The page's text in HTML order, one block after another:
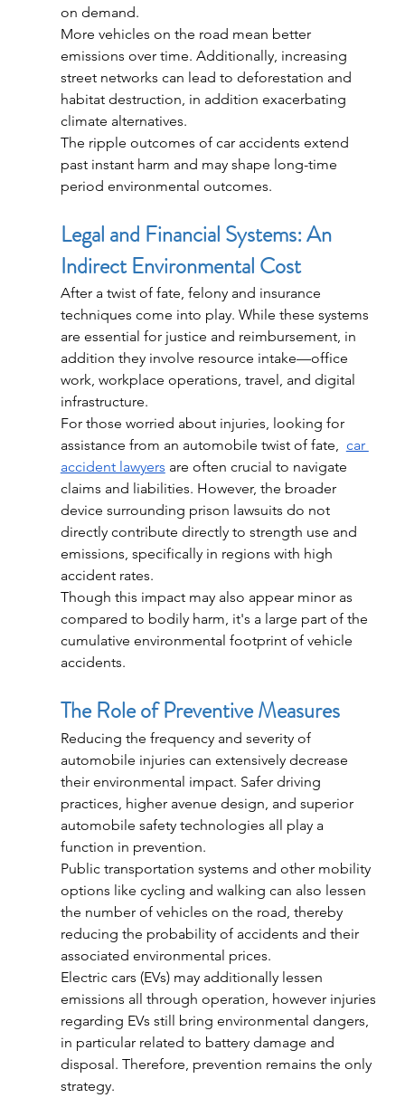
on demand.
More vehicles on the road mean better
emissions over time. Additionally, increasing
street networks can lead to deforestation and
habitat destruction, in addition exacerbating
climate alternatives.
The ripple outcomes of car accidents extend
past instant harm and may shape long-time
period environmental outcomes.
Legal and Financial Systems: An
Indirect Environmental Cost
After a twist of fate, felony and insurance
techniques come into play. While these systems
are essential for justice and reimbursement, in
addition they involve resource intake—office
work, workplace operations, travel, and digital
infrastructure.
For those worried about injuries, looking for
assistance from an automobile twist of fate, car
accident lawyers are often crucial to navigate
claims and liabilities. However, the broader
device surrounding prison lawsuits do not
directly contribute directly to strength use and
emissions, specifically in regions with high
accident rates.
Though this impact may also appear minor as
compared to bodily harm, it's a large part of the
cumulative environmental footprint of vehicle
accidents.
The Role of Preventive Measures
Reducing the frequency and severity of
automobile injuries can extensively decrease
their environmental impact. Safer driving
practices, higher avenue design, and superior
automobile safety technologies all play a
function in prevention.
Public transportation systems and other mobility
options like cycling and walking can also lessen
the number of vehicles on the road, thereby
reducing the probability of accidents and their
associated environmental prices.
Electric cars (EVs) may additionally lessen
emissions all through operation, however injuries
regarding EVs still bring environmental dangers,
in particular related to battery damage and
disposal. Therefore, prevention remains the only
strategy.